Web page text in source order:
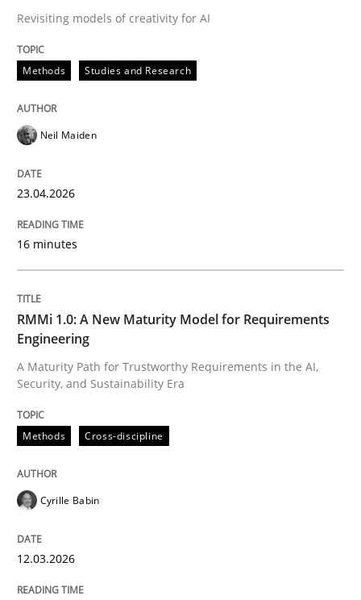
A Maturity Path for Trustworthy Requirements in the
Written by
12. March 2026 · 9 minutes read
Cross-discipline Practice
Ethics of Using LLMs in Requirements
Balancing Innovation and Responsibility in Leveraging
Revisiting models of creativity for AI
Methods Studies and Research
Neil Maiden
23.04.2026
16 minutes
RMMi 1.0: A New Maturity Model for Requirements
Engineering
A Maturity Path for Trustworthy Requirements in the AI,
Security, and Sustainability Era
Methods Cross-discipline
Cyrille Babin
12.03.2026